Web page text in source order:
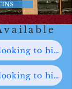
ONE Catholic is looking to hire a Part-time Administrative Assistant. Click here for more information.
ONE Catholic is looking to hire a Part-time Coordinator of Lifelong Faith Formation. Click here for more information.